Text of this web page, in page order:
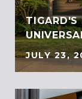
TIGARD'S
JULY 23,